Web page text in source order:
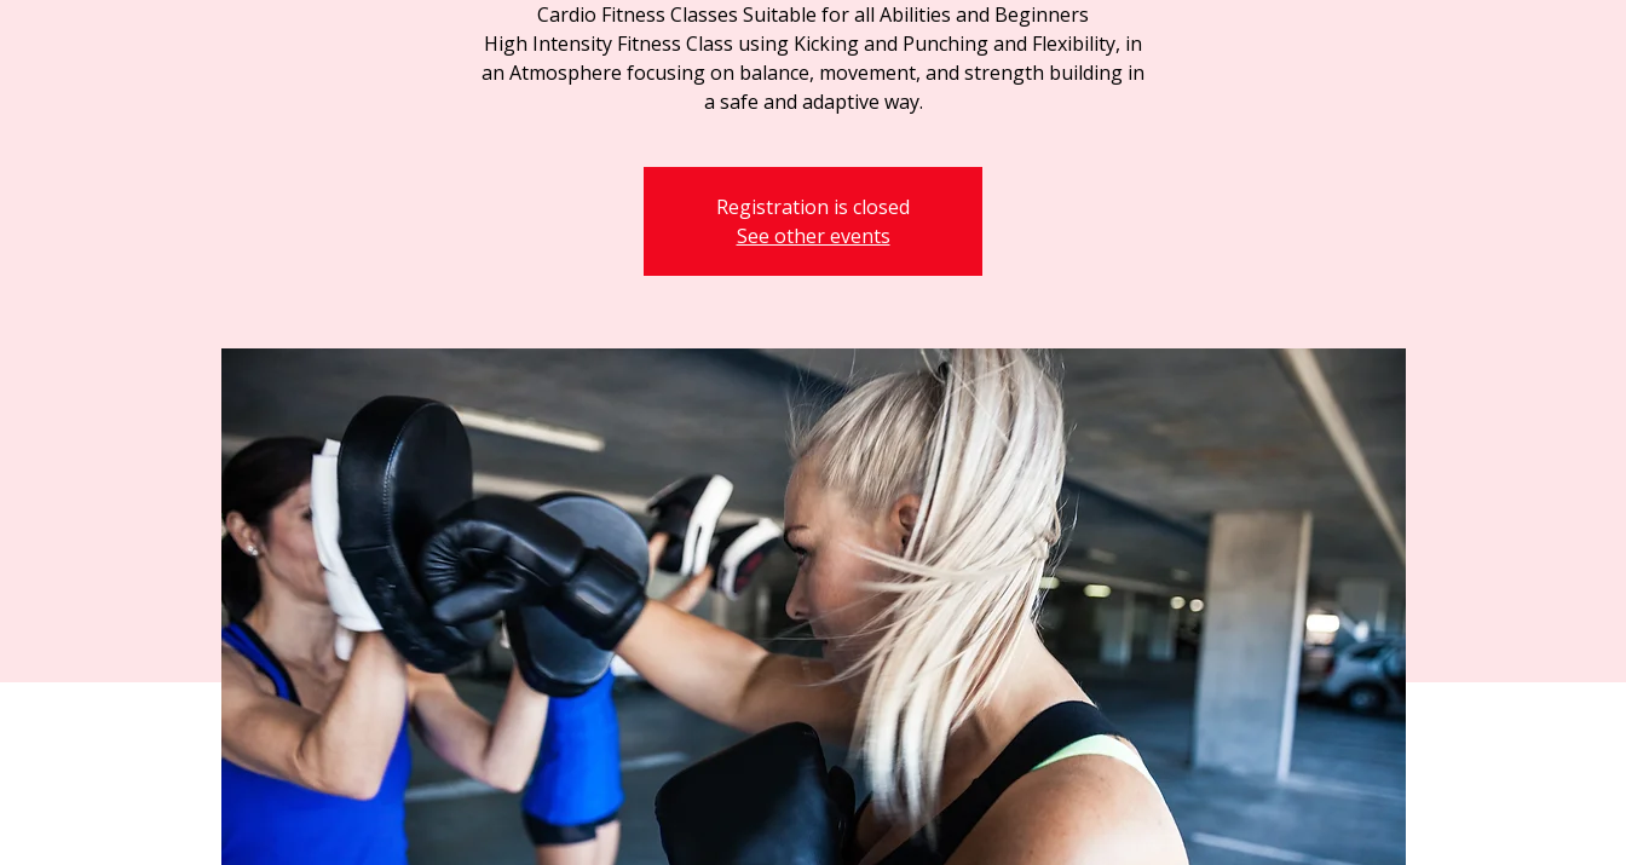
Cardio Fitness Classes Suitable for all Abilities and Beginners
High Intensity Fitness Class using Kicking and Punching and Flexibility, in
an Atmosphere focusing on balance, movement, and strength building in
a safe and adaptive way.
Registration is closed
See other events